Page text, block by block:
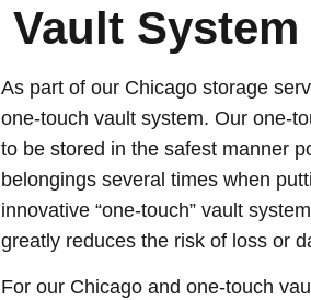
Vault
As part of our Chicago storage
one-touch vault system. Our one-
to be stored in the safest manner
belongings several times when
innovative “one-touch” vault
greatly reduces the risk of loss or
For our Chicago and one-touch